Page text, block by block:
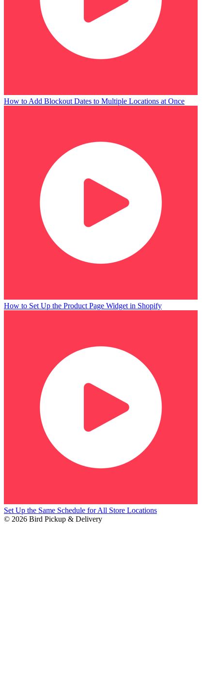
How to Add Blockout Dates to Multiple Locations at Once
How to Set Up the Product Page Widget in Shopify
Set Up the Same Schedule for All Store Locations
© 2026 Bird Pickup & Delivery